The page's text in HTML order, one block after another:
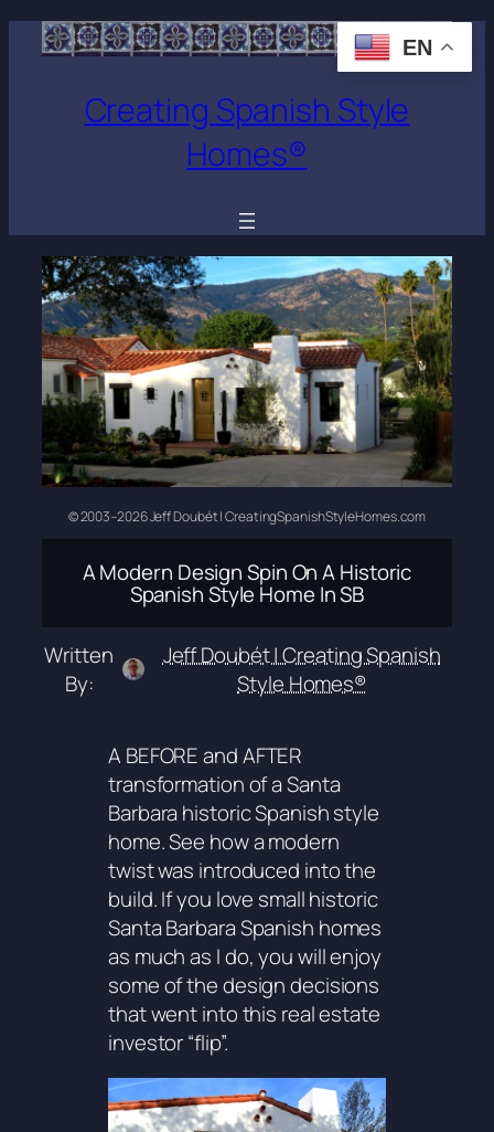
Creating Spanish Style
Homes®
© 2003–2026 Jeff Doubét | CreatingSpanishStyleHomes.com
A Modern Design Spin On A Historic
Spanish Style Home In SB
Written
By:
Jeff Doubét | Creating Spanish
Style Homes®
A BEFORE and AFTER
transformation of a Santa
Barbara historic Spanish style
home. See how a modern
twist was introduced into the
build. If you love small historic
Santa Barbara Spanish homes
as much as I do, you will enjoy
some of the design decisions
that went into this real estate
investor “flip”.
EN